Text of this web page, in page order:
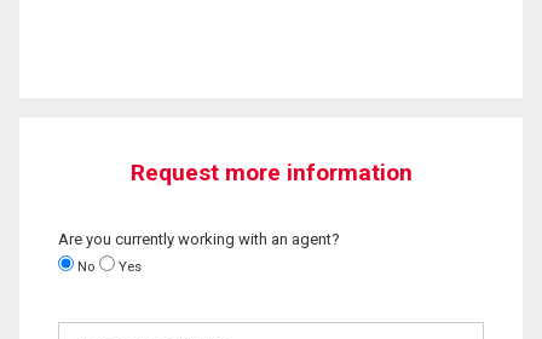
Request more information
Are you currently working with an agent?
No Yes